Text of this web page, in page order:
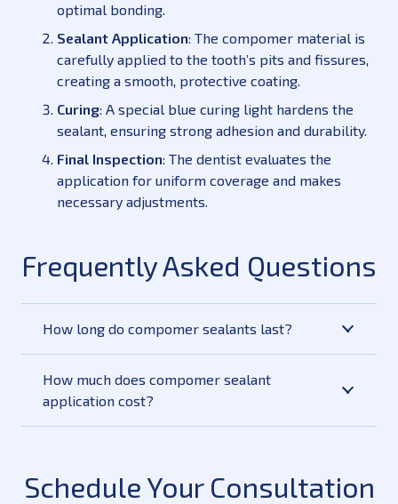
optimal bonding.
Sealant Application: The compomer material is
carefully applied to the tooth’s pits and fissures,
creating a smooth, protective coating.
Curing: A special blue curing light hardens the
sealant, ensuring strong adhesion and durability.
Final Inspection: The dentist evaluates the
application for uniform coverage and makes
necessary adjustments.
Frequently Asked Questions
How long do compomer sealants last?
How much does compomer sealant
application cost?
Schedule Your Consultation